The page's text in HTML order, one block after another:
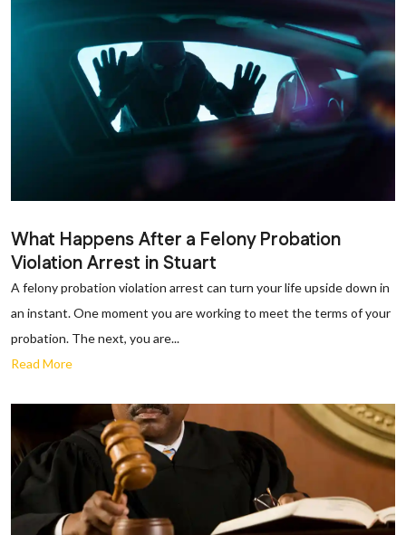
What Happens After a Felony Probation
Violation Arrest in Stuart
A felony probation violation arrest can turn your life upside down in
an instant. One moment you are working to meet the terms of your
probation. The next, you are...
Read More